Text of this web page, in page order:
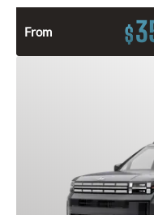
From $